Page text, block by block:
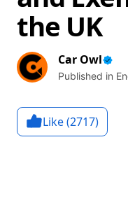
the UK
Car Owl
Published in
Like (2717)